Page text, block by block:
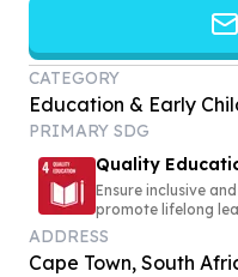
CATEGORY
Education & Early
PRIMARY SDG
Quality
Ensure inclusive
promote lifelong
ADDRESS
Cape Town, South